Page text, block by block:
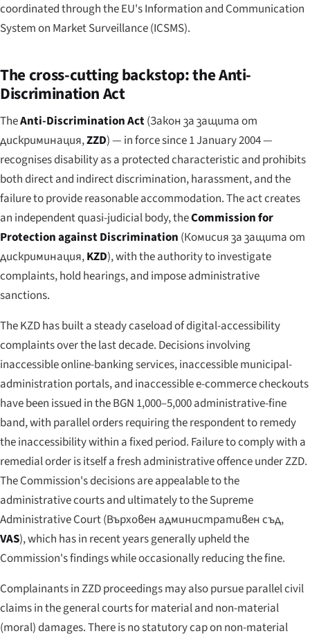
coordinated through the EU's Information and Communication
System on Market Surveillance (ICSMS).
The cross-cutting backstop: the Anti-
Discrimination Act
TheAnti-Discrimination Act(Закон за защита от
дискриминация,ZZD) — in force since 1 January 2004 —
recognises disability as a protected characteristic and prohibits
both direct and indirect discrimination, harassment, and the
failure to provide reasonable accommodation. The act creates
an independent quasi-judicial body, theCommission for
Protection against Discrimination (Комисия за защита от
дискриминация,KZD), with the authority to investigate
complaints, hold hearings, and impose administrative
sanctions.
The KZD has built a steady caseload of digital-accessibility
complaints over the last decade. Decisions involving
inaccessible online-banking services, inaccessible municipal-
administration portals, and inaccessible e-commerce checkouts
have been issued in the BGN 1,000–5,000 administrative-fine
band, with parallel orders requiring the respondent to remedy
the inaccessibility within a fixed period. Failure to comply with a
remedial order is itself a fresh administrative offence under ZZD.
The Commission's decisions are appealable to the
administrative courts and ultimately to the Supreme
Administrative Court (Върховен административен съд,
VAS), which has in recent years generally upheld the
Commission's findings while occasionally reducing the fine.
Complainants in ZZD proceedings may also pursue parallel civil
claims in the general courts for material and non-material
(moral) damages. There is no statutory cap on non-material